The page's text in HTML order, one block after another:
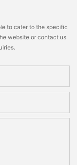
to cater to the specific
website or contact us